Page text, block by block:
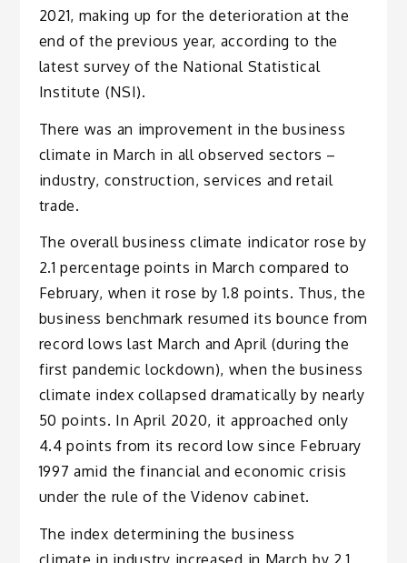
2021, making up for the deterioration at the
end of the previous year, according to the
latest survey of the National Statistical
Institute (NSI).
There was an improvement in the business
climate in March in all observed sectors –
industry, construction, services and retail
trade.
The overall business climate indicator rose by
2.1 percentage points in March compared to
February, when it rose by 1.8 points. Thus, the
business benchmark resumed its bounce from
record lows last March and April (during the
first pandemic lockdown), when the business
climate index collapsed dramatically by nearly
50 points. In April 2020, it approached only
4.4 points from its record low since February
1997 amid the financial and economic crisis
under the rule of the Videnov cabinet.
The index determining the business